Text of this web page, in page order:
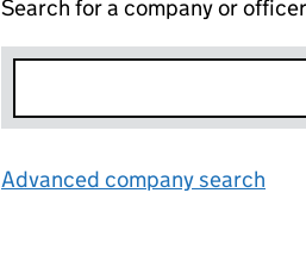
Search for a company or officer
Advanced company search